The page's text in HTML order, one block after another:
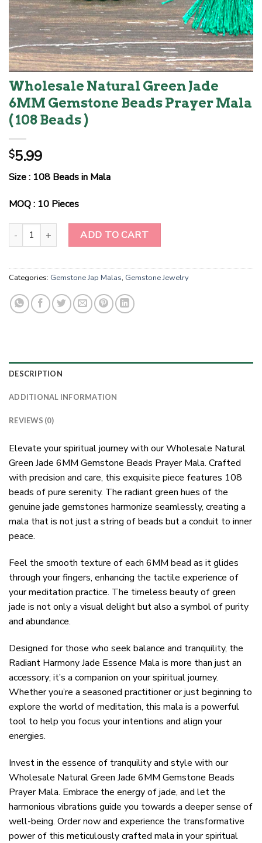
Wholesale Natural Green Jade
6MM Gemstone Beads Prayer Mala
( 108 Beads )
$5.99
Size : 108 Beads in Mala
MOQ : 10 Pieces
Wholesale Natural Green Jade 6MM Gemstone Beads Prayer
ADD TO CART
Categories: Gemstone Jap Malas, Gemstone Jewelry
DESCRIPTION
ADDITIONAL INFORMATION
REVIEWS (0)
Elevate your spiritual journey with our Wholesale Natural
Green Jade 6MM Gemstone Beads Prayer Mala. Crafted
with precision and care, this exquisite piece features 108
beads of pure serenity. The radiant green hues of the
genuine jade gemstones harmonize seamlessly, creating a
mala that is not just a string of beads but a conduit to inner
peace.
Feel the smooth texture of each 6MM bead as it glides
through your fingers, enhancing the tactile experience of
your meditation practice. The timeless beauty of green
jade is not only a visual delight but also a symbol of purity
and abundance.
Designed for those who seek balance and tranquility, the
Radiant Harmony Jade Essence Mala is more than just an
accessory; it’s a companion on your spiritual journey.
Whether you’re a seasoned practitioner or just beginning to
explore the world of meditation, this mala is a powerful
tool to help you focus your intentions and align your
energies.
Invest in the essence of tranquility and style with our
Wholesale Natural Green Jade 6MM Gemstone Beads
Prayer Mala. Embrace the energy of jade, and let the
harmonious vibrations guide you towards a deeper sense of
well-being. Order now and experience the transformative
power of this meticulously crafted mala in your spiritual